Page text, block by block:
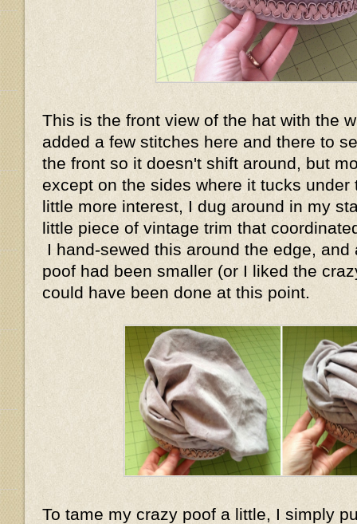
This is the front view of the hat with the
added a few stitches here and there to
the front so it doesn't shift around, but
except on the sides where it tucks
little more interest, I dug around in my
little piece of vintage trim that
I hand-sewed this around the edge, and
poof had been smaller (or I liked the
could have been done at this point.
To tame my crazy poof a little, I simply